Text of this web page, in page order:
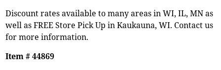
Discount rates available to many areas in WI, IL, MN as
well as FREE Store Pick Up in Kaukauna, WI. Contact us
for more information.
Item # 44869